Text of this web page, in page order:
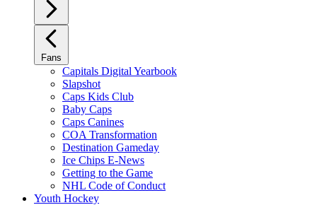
Fans
Capitals Digital Yearbook
Slapshot
Caps Kids Club
Baby Caps
Caps Canines
COA Transformation
Destination Gameday
Ice Chips E-News
Getting to the Game
NHL Code of Conduct
Youth Hockey